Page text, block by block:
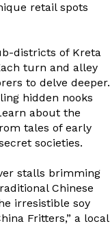
retail spots
districts of Kreta
turn and alley
to delve deeper.
hidden nooks
about the
tales of early
societies.
stalls brimming
Chinese
irresistible soy
Fritters,” a local